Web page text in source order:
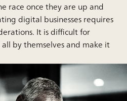
race once they are up and
digital businesses requires
It is difficult for
by themselves and make it